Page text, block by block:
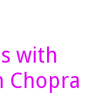
with
Chopra